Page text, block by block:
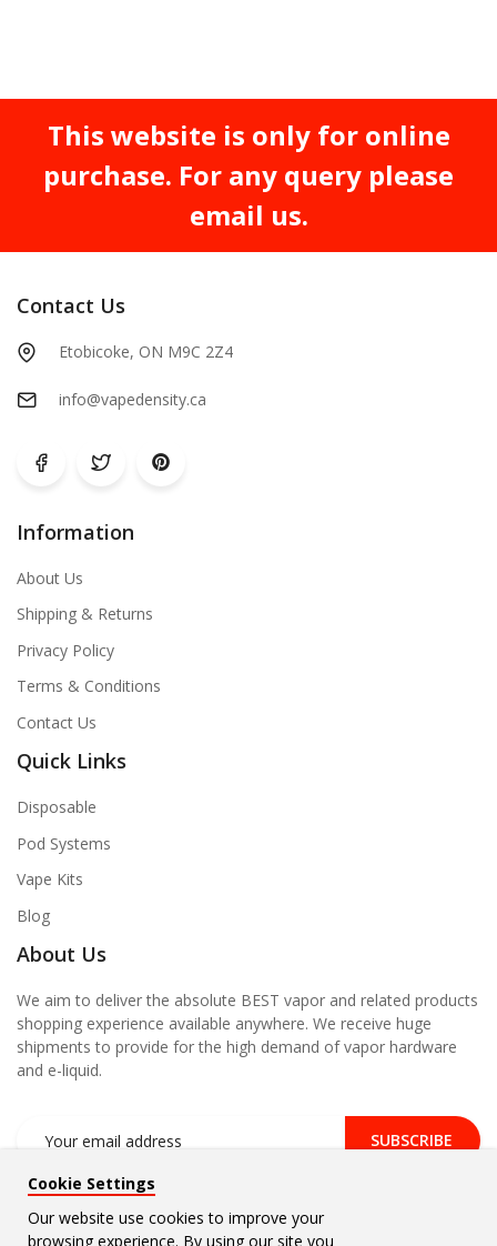
This website is only for online
purchase. For any query please
email us.
Contact Us
Etobicoke, ON M9C 2Z4
info@vapedensity.ca
Information
About Us
Shipping & Returns
Privacy Policy
Terms & Conditions
Contact Us
Quick Links
Disposable
Pod Systems
Vape Kits
Blog
About Us
We aim to deliver the absolute BEST vapor and related products
shopping experience available anywhere. We receive huge
shipments to provide for the high demand of vapor hardware
and e-liquid.
SUBSCRIBE
Cookie Settings
Our website use cookies to improve your
browsing experience. By using our site you